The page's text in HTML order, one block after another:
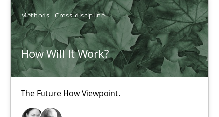
Methods Cross-discipline
How Will It Work?
The Future How Viewpoint.
How Will It Work?
The Future How Viewpoint.
Methods Cross-discipline
Suzanne Robertson
James Robertson